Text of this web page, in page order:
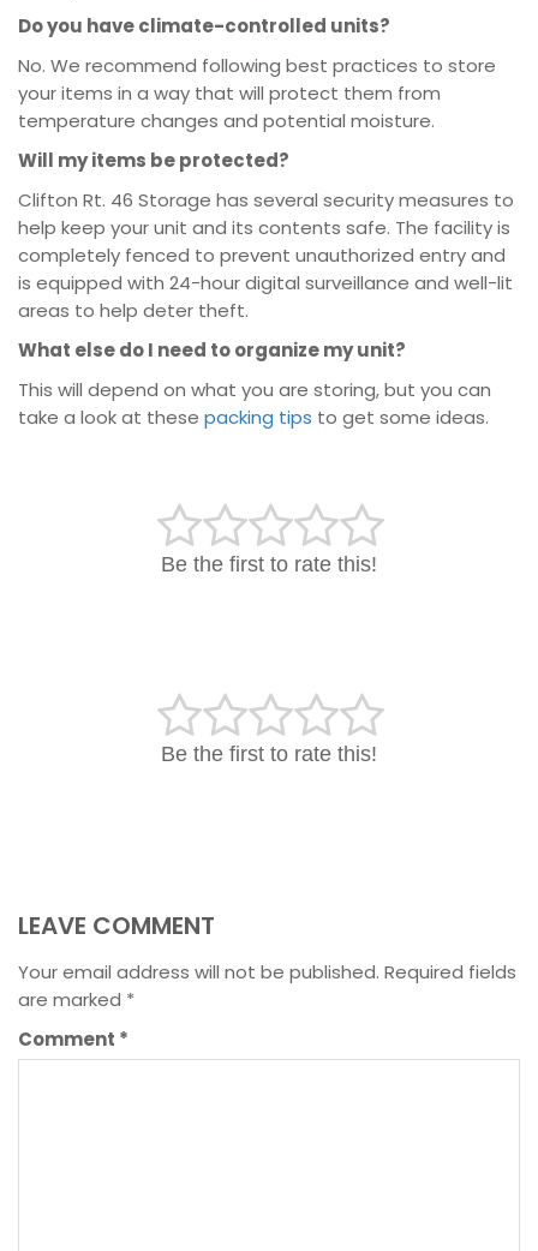
Do you have climate-controlled units?
No. We recommend following best practices to store
your items in a way that will protect them from
temperature changes and potential moisture.
Will my items be protected?
Clifton Rt. 46 Storage has several security measures to
help keep your unit and its contents safe. The facility is
completely fenced to prevent unauthorized entry and
is equipped with 24-hour digital surveillance and well-lit
areas to help deter theft.
What else do I need to organize my unit?
This will depend on what you are storing, but you can
take a look at these packing tips to get some ideas.
Be the first to rate this!
Be the first to rate this!
LEAVE COMMENT
Your email address will not be published. Required fields
are marked *
Comment *